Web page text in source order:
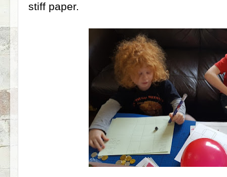
stiff paper.